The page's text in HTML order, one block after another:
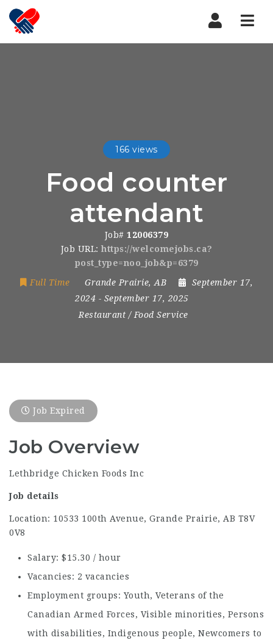
166 views
Food counter
attendant
Job#12006379
Job URL: https://welcomejobs.ca?
post_type=noo_job&p=6379
Full Time
Grande Prairie, AB
September 17,
2024 - September 17, 2025
Restaurant / Food Service
Job Expired
Job Overview
Lethbridge Chicken Foods Inc
Job details
Location: 10533 100th Avenue, Grande Prairie, AB T8V
0V8
Salary: $15.30 / hour
Vacancies: 2 vacancies
Employment groups: Youth, Veterans of the
Canadian Armed Forces, Visible minorities, Persons
with disabilities, Indigenous people, Newcomers to